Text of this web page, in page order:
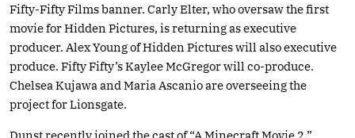
Fifty-Fifty Films banner. Carly Elter, who oversaw the first
movie for Hidden Pictures, is returning as executive
producer. Alex Young of Hidden Pictures will also executive
produce. Fifty Fifty’s Kaylee McGregor will co-produce.
Chelsea Kujawa and Maria Ascanio are overseeing the
project for Lionsgate.
Dunst recently joined the cast of “A Minecraft Movie 2,”